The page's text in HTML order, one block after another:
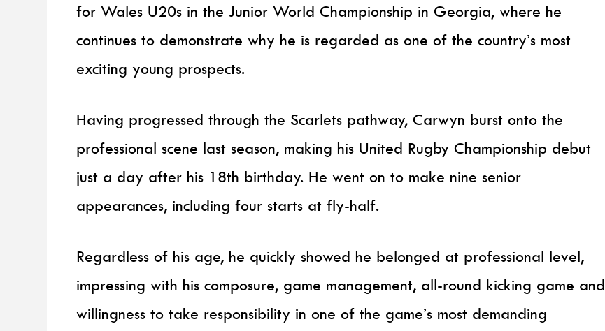
for Wales U20s in the Junior World Championship in Georgia, where he
continues to demonstrate why he is regarded as one of the country’s most
exciting young prospects.
Having progressed through the Scarlets pathway, Carwyn burst onto the
professional scene last season, making his United Rugby Championship debut
just a day after his 18th birthday. He went on to make nine senior
appearances, including four starts at fly-half.
Regardless of his age, he quickly showed he belonged at professional level,
impressing with his composure, game management, all-round kicking game and
willingness to take responsibility in one of the game’s most demanding